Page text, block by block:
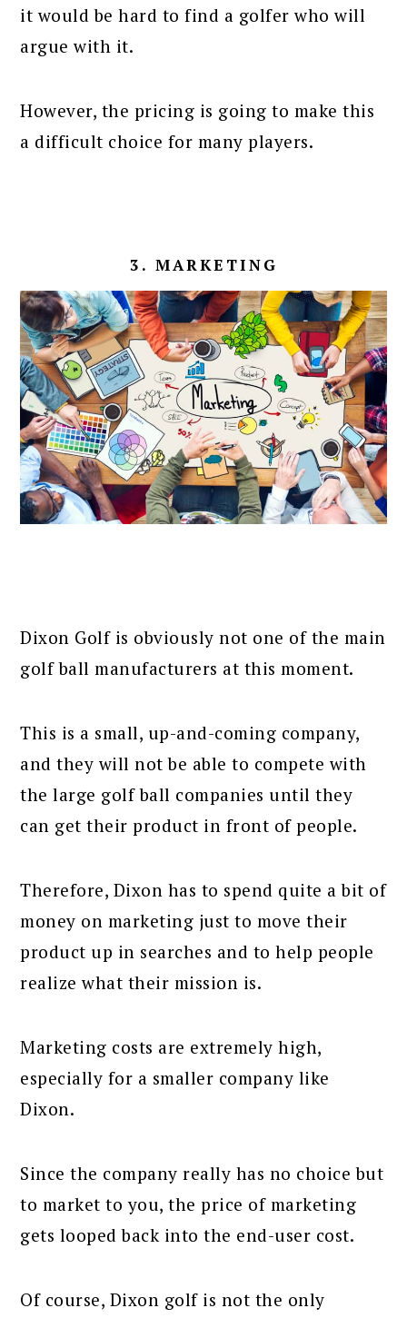
it would be hard to find a golfer who will
argue with it.
However, the pricing is going to make this
a difficult choice for many players.
3. MARKETING
Dixon Golf is obviously not one of the main
golf ball manufacturers at this moment.
This is a small, up-and-coming company,
and they will not be able to compete with
the large golf ball companies until they
can get their product in front of people.
Therefore, Dixon has to spend quite a bit of
money on marketing just to move their
product up in searches and to help people
realize what their mission is.
Marketing costs are extremely high,
especially for a smaller company like
Dixon.
Since the company really has no choice but
to market to you, the price of marketing
gets looped back into the end-user cost.
Of course, Dixon golf is not the only